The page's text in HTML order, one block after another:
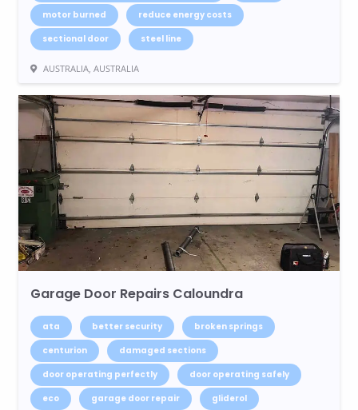
motor burned
reduce energy costs
sectional door
steel line
AUSTRALIA, AUSTRALIA
Garage Door Repairs Caloundra
ata better security
broken springs
centurion
damaged sections
door operating perfectly
door operating safely
eco
garage door repair
gliderol